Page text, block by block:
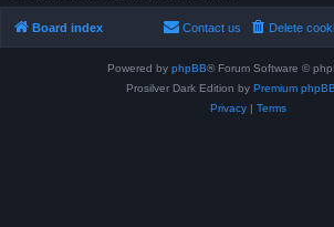
Board index Delete
Contact us
Powered by phpBB® Forum Software ©
Prosilver Dark Edition by Premium
Privacy| Terms